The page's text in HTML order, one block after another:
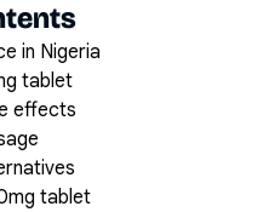
in Nigeria
tablet
effects
tablet